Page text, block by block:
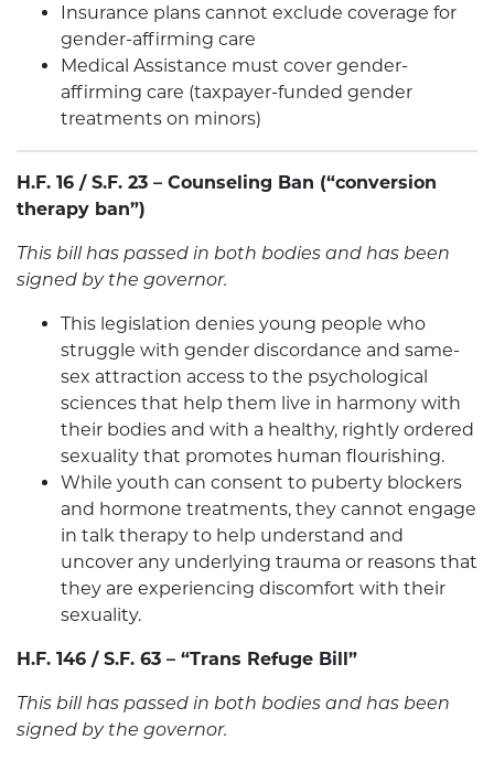
Insurance plans cannot exclude coverage for
gender-affirming care
Medical Assistance must cover gender-
affirming care (taxpayer-funded gender
treatments on minors)
H.F. 16 / S.F. 23 – Counseling Ban (“conversion
therapy ban”)
This bill has passed in both bodies and has been
signed by the governor.
This legislation denies young people who
struggle with gender discordance and same-
sex attraction access to the psychological
sciences that help them live in harmony with
their bodies and with a healthy, rightly ordered
sexuality that promotes human flourishing.
While youth can consent to puberty blockers
and hormone treatments, they cannot engage
in talk therapy to help understand and
uncover any underlying trauma or reasons that
they are experiencing discomfort with their
sexuality.
H.F. 146 / S.F. 63 – “Trans Refuge Bill”
This bill has passed in both bodies and has been
signed by the governor.